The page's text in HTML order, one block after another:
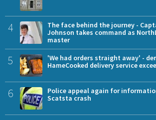
4
The face behind the journey -
Johnson takes command as
master
5
'We had orders straight away' -
HameCooked delivery service
6
Police appeal again for
Scatsta crash